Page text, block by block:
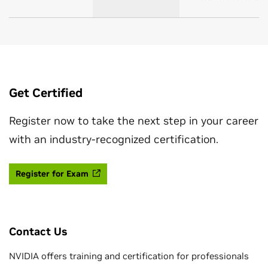
Get Certified
Register now to take the next step in your career
with an industry-recognized certification.
Register for Exam
Contact Us
NVIDIA offers training and certification for professionals